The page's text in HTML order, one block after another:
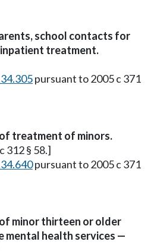
school contacts for
treatment.
pursuant to 2005 c 371
treatment of minors.
312 § 58.]
pursuant to 2005 c 371
minor thirteen or older
mental health services —